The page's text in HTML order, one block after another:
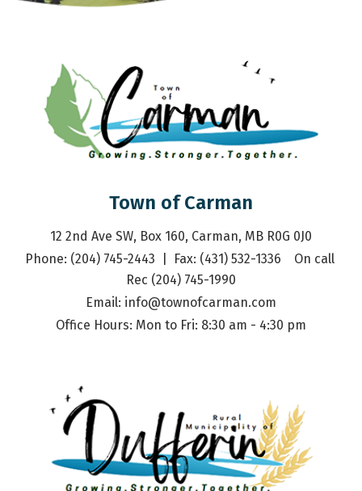
Town of Carman
12 2nd Ave SW, Box 160, Carman, MB R0G 0J0
Phone: (204) 745-2443  |  Fax: (431) 532-1336    On call
Rec (204) 745-1990
Email: info@townofcarman.com
Office Hours: Mon to Fri: 8:30 am - 4:30 pm